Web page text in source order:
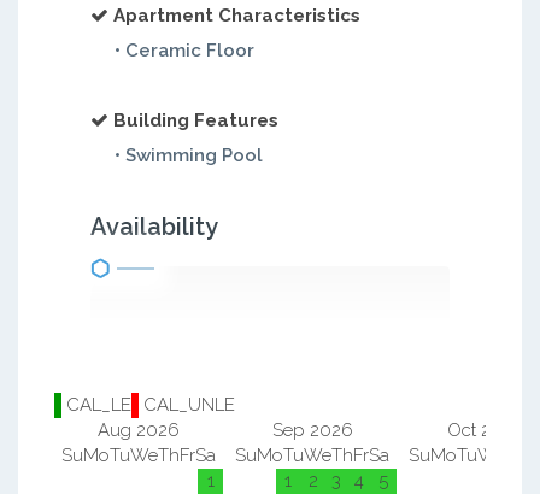
Apartment Characteristics
• Ceramic Floor
Building Features
• Swimming Pool
Availability
CAL_LE
CAL_UNLE
Aug 2026
SuMoTuWeThFrSa
1
Sep 2026
SuMoTuWeThFrSa
1
2 3 4
5
Oct 2026
SuMoTuWe